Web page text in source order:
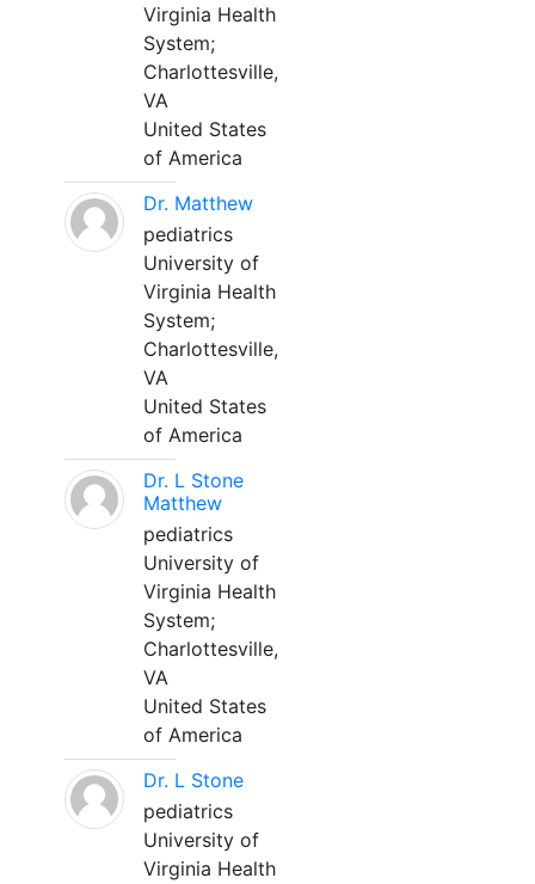
Virginia Health
System;
Charlottesville,
VA
United States
of America
Dr. Matthew
pediatrics
University of
Virginia Health
System;
Charlottesville,
VA
United States
of America
Dr. L Stone
Matthew
pediatrics
University of
Virginia Health
System;
Charlottesville,
VA
United States
of America
Dr. L Stone
pediatrics
University of
Virginia Health